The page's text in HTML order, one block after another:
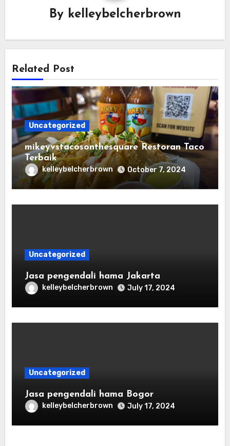
By kelleybelcherbrown
Related Post
Uncategorized
mikeyvstacosonthesquare Restoran Taco
Terbaik
kelleybelcherbrown October 7, 2024
Uncategorized
Jasa pengendali hama Jakarta
kelleybelcherbrown July 17, 2024
Uncategorized
Jasa pengendali hama Bogor
kelleybelcherbrown July 17, 2024